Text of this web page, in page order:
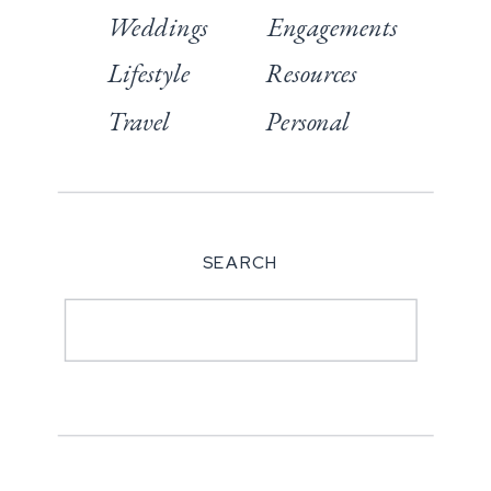
Weddings
Lifestyle
Travel
Engagements
Resources
Personal
SEARCH